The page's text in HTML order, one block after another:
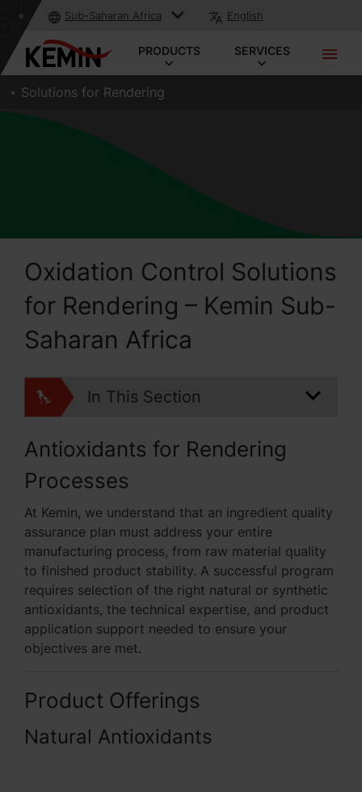
Sub-Saharan Africa English
PRODUCTS SERVICES
Solutions for Rendering
Oxidation Control Solutions
for Rendering – Kemin Sub-
Saharan Africa
In This Section
Antioxidants for Rendering
Processes
At Kemin, we understand that an ingredient quality
assurance plan must address your entire
manufacturing process, from raw material quality
to finished product stability. A successful program
requires selection of the right natural or synthetic
antioxidants, the technical expertise, and product
application support needed to ensure your
objectives are met.
Product Offerings
Natural Antioxidants